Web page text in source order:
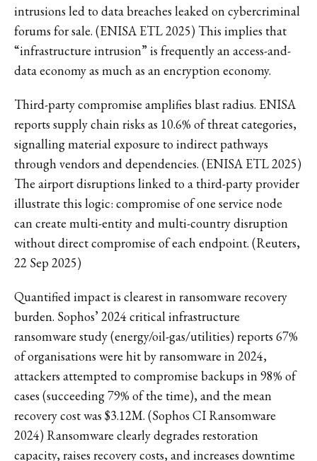
intrusions led to data breaches leaked on cybercriminal
forums for sale. (ENISA ETL 2025) This implies that
“infrastructure intrusion” is frequently an access-and-
data economy as much as an encryption economy.
Third-party compromise amplifies blast radius. ENISA
reports supply chain risks as 10.6% of threat categories,
signalling material exposure to indirect pathways
through vendors and dependencies. (ENISA ETL 2025)
The airport disruptions linked to a third-party provider
illustrate this logic: compromise of one service node
can create multi-entity and multi-country disruption
without direct compromise of each endpoint. (Reuters,
22 Sep 2025)
Quantified impact is clearest in ransomware recovery
burden. Sophos’ 2024 critical infrastructure
ransomware study (energy/oil-gas/utilities) reports 67%
of organisations were hit by ransomware in 2024,
attackers attempted to compromise backups in 98% of
cases (succeeding 79% of the time), and the mean
recovery cost was $3.12M. (Sophos CI Ransomware
2024) Ransomware clearly degrades restoration
capacity, raises recovery costs, and increases downtime